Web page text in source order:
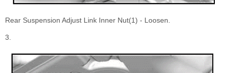
Rear Suspension Adjust Link Inner Nut(1) - Loosen.
3.